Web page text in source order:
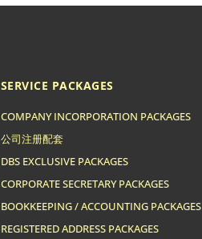
SERVICE PACKAGES
COMPANY INCORPORATION PACKAGES
公司注册配套
DBS EXCLUSIVE PACKAGES
CORPORATE SECRETARY PACKAGES
BOOKKEEPING / ACCOUNTING PACKAGES
REGISTERED ADDRESS PACKAGES